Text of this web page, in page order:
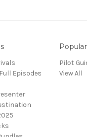
Episodes
Pilot
View All